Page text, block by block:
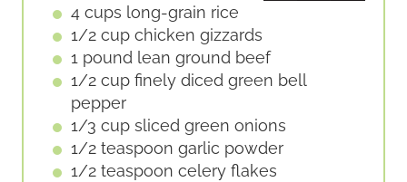
E
S
4 cups long-grain rice
1/2 cup chicken gizzards
1 pound lean ground beef
1/2 cup finely diced green bell
pepper
1/3 cup sliced green onions
1/2 teaspoon garlic powder
1/2 teaspoon celery flakes